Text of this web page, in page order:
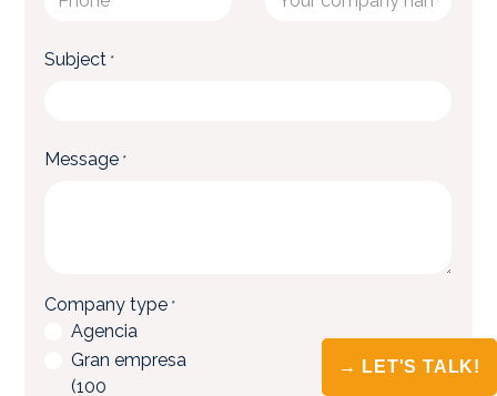
→ LET'S TALK!